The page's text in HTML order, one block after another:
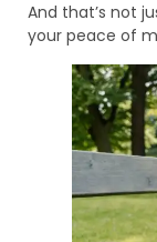
And that’s not
your peace of